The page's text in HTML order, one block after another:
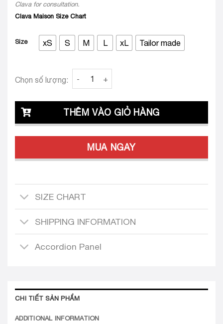
Clava for consultation.
Clava Maison Size Chart
Size xS S M L xL Tailor made
Clava Florence 22 Tailored Dress Design
Chọn số lượng:
THÊM VÀO GIỎ HÀNG
MUA NGAY
SIZE CHART
SHIPPING INFORMATION
Accordion Panel
CHI TIẾT SẢN PHẨM
ADDITIONAL INFORMATION